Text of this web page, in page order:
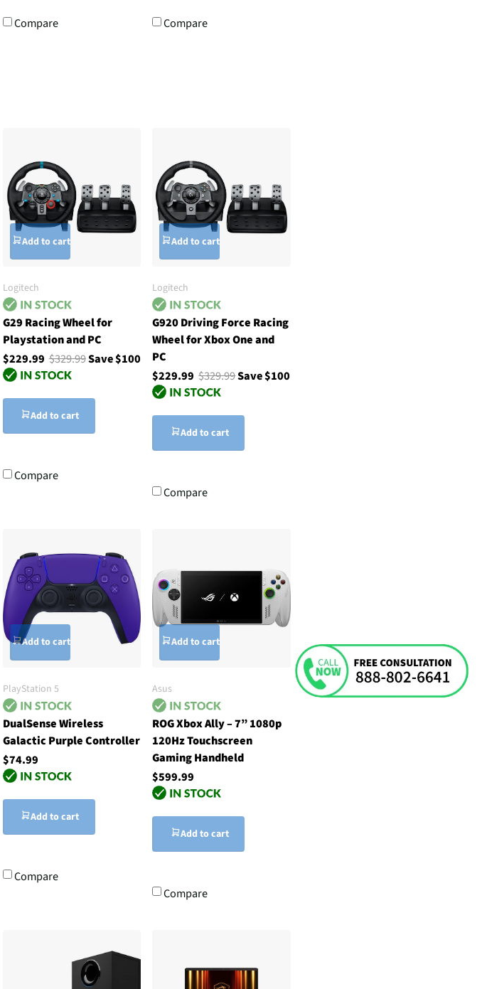
Compare Compare
Add to cart
Logitech
G29 Racing Wheel for
Playstation and PC
$229.99$329.99Save $100
Add to cart
Compare
Add to cart
Logitech
G920 Driving Force Racing
Wheel for Xbox One and
PC
$229.99$329.99Save $100
Add to cart
Compare
Add to cart
PlayStation 5
DualSense Wireless
Galactic Purple Controller
$74.99
Add to cart
Compare
Add to cart
Asus
ROG Xbox Ally – 7” 1080p
120Hz Touchscreen
Gaming Handheld
$599.99
Add to cart
Compare